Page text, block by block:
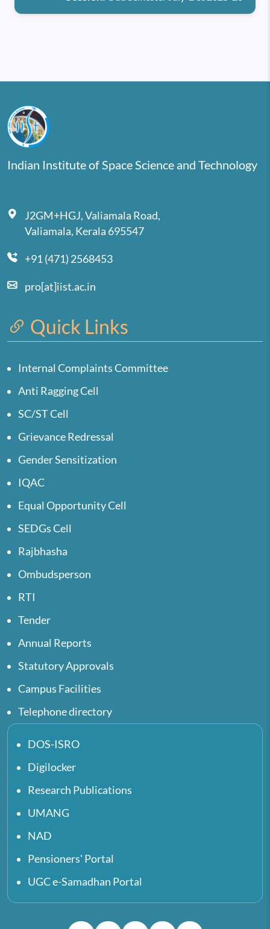
Indian Institute of Space Science and Technology
J2GM+HGJ, Valiamala Road,
Valiamala, Kerala 695547
+91 (471) 2568453
pro[at]iist.ac.in
Quick Links
Internal Complaints Committee
Anti Ragging Cell
SC/ST Cell
Grievance Redressal
Gender Sensitization
IQAC
Equal Opportunity Cell
SEDGs Cell
Rajbhasha
Ombudsperson
RTI
Tender
Annual Reports
Statutory Approvals
Campus Facilities
Telephone directory
DOS-ISRO
Digilocker
Research Publications
UMANG
NAD
Pensioners' Portal
UGC e-Samadhan Portal